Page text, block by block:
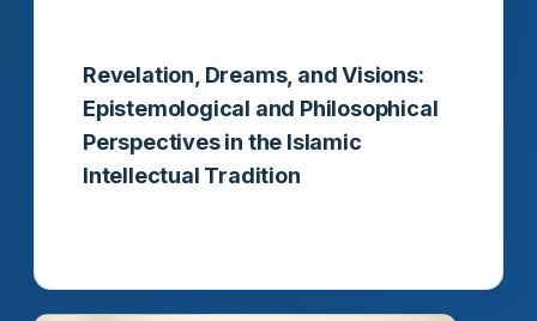
Revelation, Dreams, and Visions:
Epistemological and Philosophical
Perspectives in the Islamic
Intellectual Tradition